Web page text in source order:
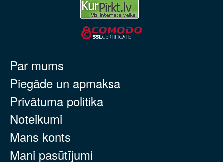
Par mums
Piegāde un apmaksa
Privātuma politika
Noteikumi
Mans konts
Mani pasūtījumi